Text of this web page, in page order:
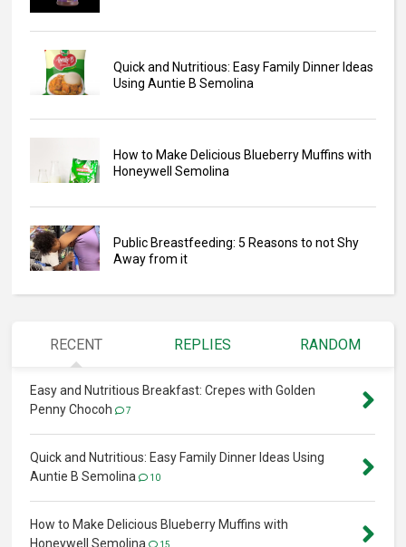
Quick and Nutritious: Easy Family Dinner Ideas
Using Auntie B Semolina
How to Make Delicious Blueberry Muffins with
Honeywell Semolina
Public Breastfeeding: 5 Reasons to not Shy
Away from it
RECENT REPLIES RANDOM
Easy and Nutritious Breakfast: Crepes with Golden
Penny Chocoh
7
Quick and Nutritious: Easy Family Dinner Ideas Using
Auntie B Semolina
10
How to Make Delicious Blueberry Muffins with
Honeywell Semolina
15